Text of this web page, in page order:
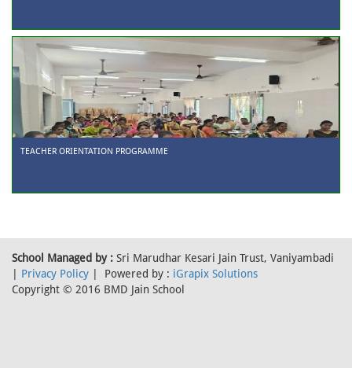
TEACHER ORIENTATION PROGRAMME
School Managed by : Sri Marudhar Kesari Jain Trust, Vaniyambadi
Privacy Policy | Powered by : iGrapix Solutions
Copyright © 2016 BMD Jain School